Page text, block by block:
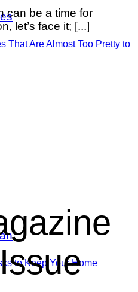
That Are Almost Too Pretty to
to Keep Your Home
can be a time for
let’s face it; [...]